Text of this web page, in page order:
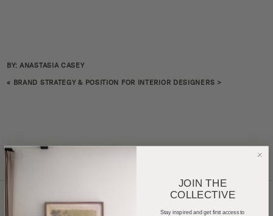
BY: ANASTASIA CASEY
« BRAND STRATEGY & POSITION FOR INTERIOR DESIGNERS >
JOIN THE
COLLECTIVE
Stay inspired and get first access to